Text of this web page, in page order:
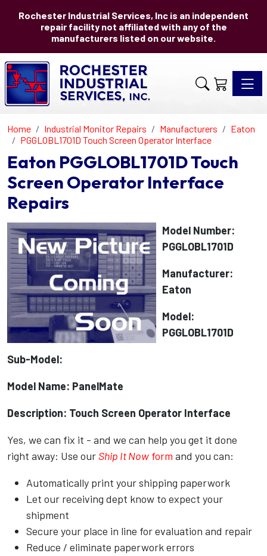
Rochester Industrial Services, Inc is an independent
repair facility not affiliated with any of the
manufacturers listed on our website.
Home Industrial Monitor Repairs Manufacturers
Eaton
PGGLOBL1701D Touch Screen Operator Interface
Eaton PGGLOBL1701D Touch
Screen Operator Interface
Repairs
Model Number:
PGGLOBL1701D
Manufacturer:
Eaton
Model:
PGGLOBL1701D
Sub-Model:
Model Name: PanelMate
Description: Touch Screen Operator Interface
Yes, we can fix it - and we can help you get it done
right away: Use our Ship It Now form and you can:
Automatically print your shipping paperwork
Let our receiving dept know to expect your
shipment
Secure your place in line for evaluation and repair
Reduce / eliminate paperwork errors